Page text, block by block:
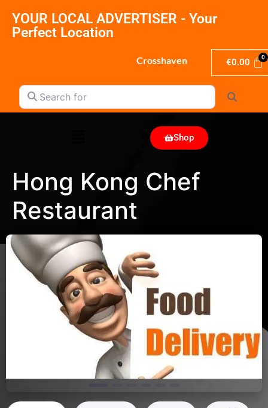
YOUR LOCAL ADVERTISER - Your
Perfect Location
Crosshaven €0.00
Search for
Shop
Hong Kong Chef
Restaurant
Previous